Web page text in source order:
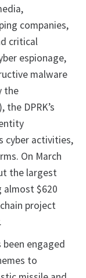
companies,
critical
espionage,
malware
the
the DPRK’s
cyber activities,
On March
the largest
$620
project
been engaged
to